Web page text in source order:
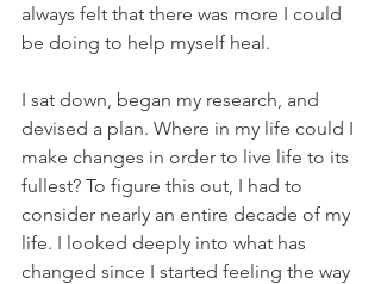
always felt that there was more I could
be doing to help myself heal.
I sat down, began my research, and
devised a plan. Where in my life could I
make changes in order to live life to its
fullest? To figure this out, I had to
consider nearly an entire decade of my
life. I looked deeply into what has
changed since I started feeling the way